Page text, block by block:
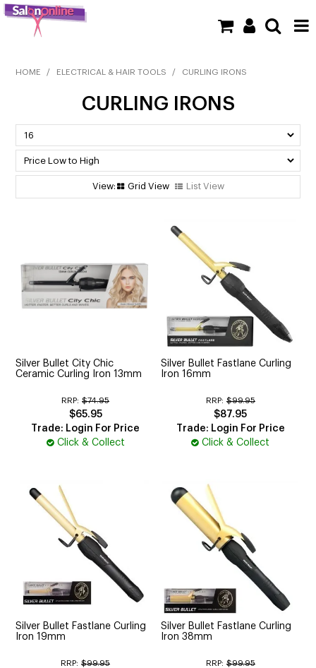
SHOP NOW
HOME
BARBER
COLOUR
CUTTING
SALON FURNITURE
HOME / ELECTRICAL & HAIR TOOLS / CURLING IRONS
CURLING IRONS
Grid View List View
Silver Bullet City Chic
Ceramic Curling Iron 13mm
RRP: $74.95
$65.95
Trade: Login For Price
Click & Collect
Silver Bullet Fastlane Curling
Iron 16mm
RRP: $99.95
$87.95
Trade: Login For Price
Click & Collect
Silver Bullet Fastlane Curling
Iron 19mm
RRP: $99.95
Silver Bullet Fastlane Curling
Iron 38mm
RRP: $99.95